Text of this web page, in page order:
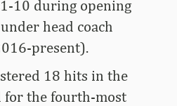
10 during opening
head coach
present).
18 hits in the
the fourth-most